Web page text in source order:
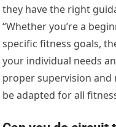
they have the right
“Whether you’re a
specific fitness goals,
your individual needs
proper supervision
be adapted for all